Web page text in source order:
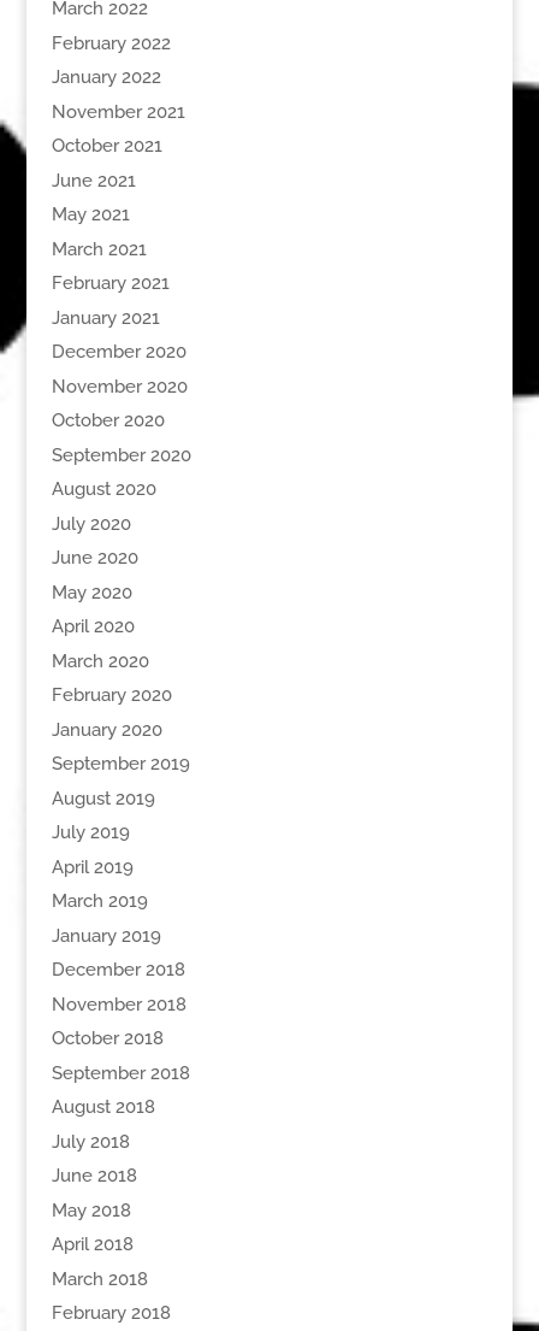
March 2022
February 2022
January 2022
November 2021
October 2021
June 2021
May 2021
March 2021
February 2021
January 2021
December 2020
November 2020
October 2020
September 2020
August 2020
July 2020
June 2020
May 2020
April 2020
March 2020
February 2020
January 2020
September 2019
August 2019
July 2019
April 2019
March 2019
January 2019
December 2018
November 2018
October 2018
September 2018
August 2018
July 2018
June 2018
May 2018
April 2018
March 2018
February 2018